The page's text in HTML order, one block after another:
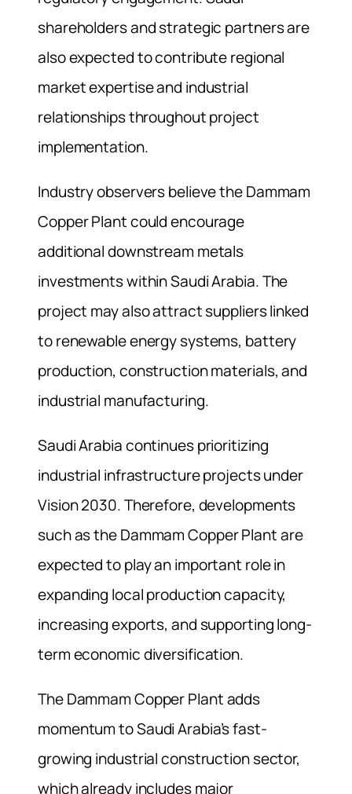
shareholders and strategic partners are
also expected to contribute regional
market expertise and industrial
relationships throughout project
implementation.
Industry observers believe the Dammam
Copper Plant could encourage
additional downstream metals
investments within Saudi Arabia. The
project may also attract suppliers linked
to renewable energy systems, battery
production, construction materials, and
industrial manufacturing.
Saudi Arabia continues prioritizing
industrial infrastructure projects under
Vision 2030. Therefore, developments
such as the Dammam Copper Plant are
expected to play an important role in
expanding local production capacity,
increasing exports, and supporting long-
term economic diversification.
The Dammam Copper Plant adds
momentum to Saudi Arabia’s fast-
growing industrial construction sector,
which already includes major